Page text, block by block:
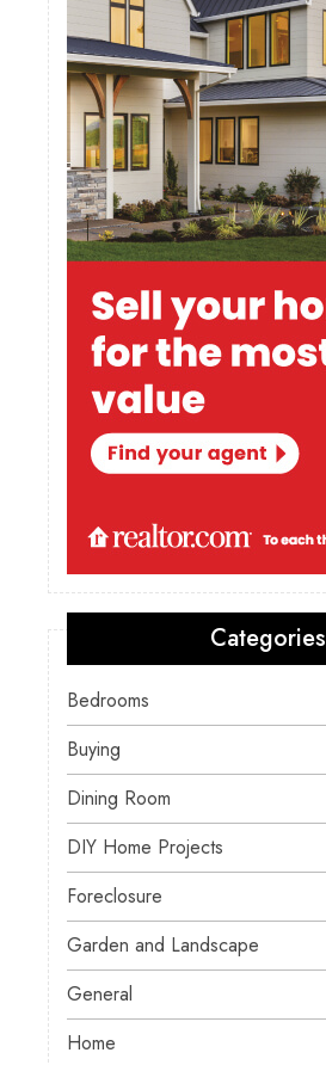
Categories
Bedrooms
Buying
Dining Room
DIY Home Projects
Foreclosure
Garden and Landscape
General
Home